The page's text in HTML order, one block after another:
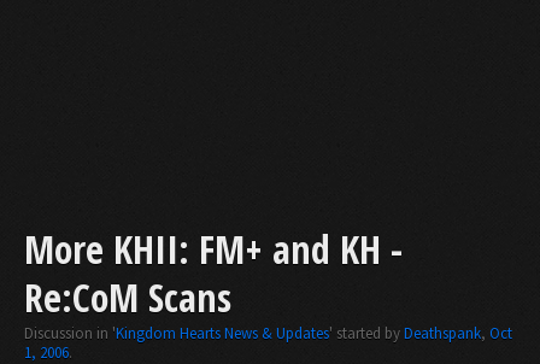
More KHII: FM+ and KH -
Re:CoM Scans
Discussion in 'Kingdom Hearts News & Updates' started byDeathspank, Oct
1, 2006.